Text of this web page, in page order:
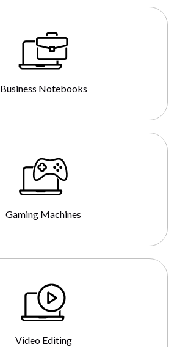
Business Notebooks
Gaming Machines
Video Editing